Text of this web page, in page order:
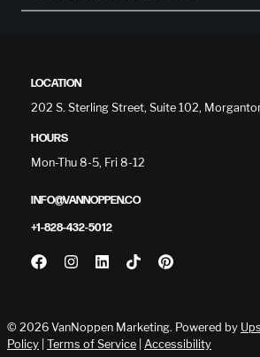
LOCATION
202 S. Sterling Street, Suite 102,
HOURS
Mon-Thu 8-5, Fri 8-12
INFO@VANNOPPEN.CO
+1-828-432-5012
© 2026 VanNoppen Marketing. Powered by
Policy Terms of Service Accessibility